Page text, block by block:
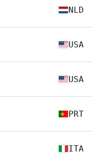
NLD
USA
USA
PRT
ITA